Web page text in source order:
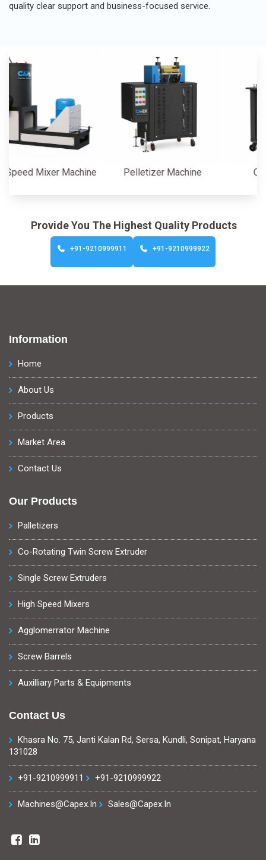
quality clear support and business-focused service.
Mixer Machine Pelletizer Machine Cutter
Provide You The Highest Quality Products
+91-9210999911 +91-9210999922
Information
Home
About Us
Products
Market Area
Contact Us
Our Products
Palletizers
Co-Rotating Twin Screw Extruder
Single Screw Extruders
High Speed Mixers
Agglomerrator Machine
Screw Barrels
Auxilliary Parts & Equipments
Contact Us
Khasra No. 75, Janti Kalan Rd, Sersa, Kundli, Sonipat, Haryana
131028
+91-9210999911 +91-9210999922
Machines@capex.in Sales@capex.in